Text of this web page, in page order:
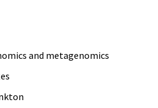
and metagenomics